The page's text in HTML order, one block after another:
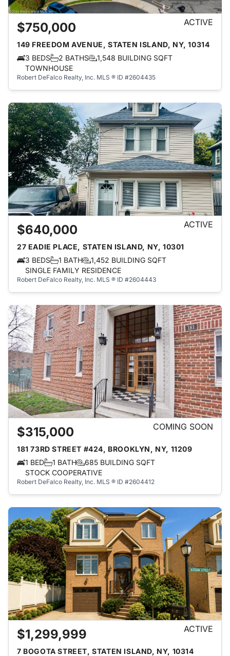
$750,000 ACTIVE
149 FREEDOM AVENUE, STATEN ISLAND, NY, 10314
3 BEDS
2 BATHS
1,548 BUILDING SQFT
TOWNHOUSE
Robert DeFalco Realty, Inc. MLS ® ID #2604435
$640,000 ACTIVE
27 EADIE PLACE, STATEN ISLAND, NY, 10301
3 BEDS
1 BATH
1,452 BUILDING SQFT
SINGLE FAMILY RESIDENCE
Robert DeFalco Realty, Inc. MLS ® ID #2604443
$315,000 COMING SOON
181 73RD STREET #424, BROOKLYN, NY, 11209
1 BED
1 BATH
685 BUILDING SQFT
STOCK COOPERATIVE
Robert DeFalco Realty, Inc. MLS ® ID #2604412
$1,299,999 ACTIVE
7 BOGOTA STREET, STATEN ISLAND, NY, 10314